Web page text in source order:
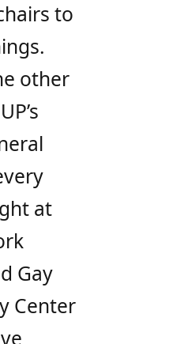
to
other
at
Gay
Center